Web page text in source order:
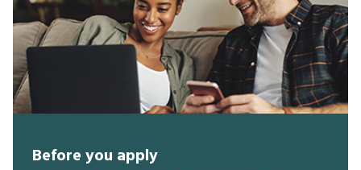
Before you apply